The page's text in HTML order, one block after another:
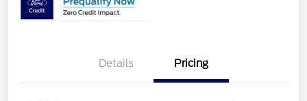
Details Pricing